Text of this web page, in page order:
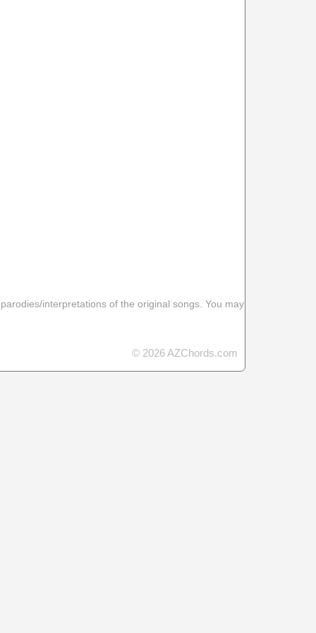
interpretations of the original songs. You may
© 2026 AZChords.com